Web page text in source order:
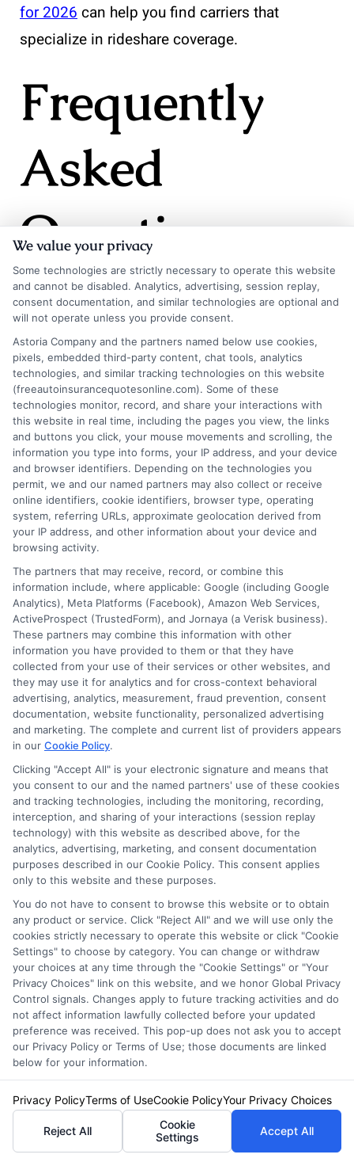
for 2026can help you find carriers that
specialize in rideshare coverage.
Frequently
Asked
Questions
Will auto insurance
rates go down in 2026?
It is unlikely that average rates will decrease
significantly in 2026 due to persistent inflation
and rising repair costs. However, individual
drivers may see lower premiums by shopping
around, improving their credit scores, taking
advantage of usage-based insurance
programs, and bundling policies. The key is to
compare quotes annually and adjust coverage
as needed.
How can I lower my
auto insurance
premium for 2026?
Start by requesting quotes from at least three
different insurers. Ask about discounts for
safe driving, low mileage, vehicle safety
features, bundling home and auto policies, and
paying your premium in full. If you have a
clean driving record, consider a usage-based
insurance program. Raising your deductible
can also lower your monthly payment, but be
sure you can afford the higher out-of-pocket
cost if you need to file a claim.
What is the biggest
We value your privacy
Some technologies are strictly necessary to operate this website
and cannot be disabled. Analytics, advertising, session replay,
consent documentation, and similar technologies are optional and
will not operate unless you provide consent.
Astoria Company and the partners named below use cookies,
pixels, embedded third-party content, chat tools, analytics
technologies, and similar tracking technologies on this website
(freeautoinsurancequotesonline.com). Some of these
technologies monitor, record, and share your interactions with
this website in real time, including the pages you view, the links
and buttons you click, your mouse movements and scrolling, the
information you type into forms, your IP address, and your device
and browser identifiers. Depending on the technologies you
permit, we and our named partners may also collect or receive
online identifiers, cookie identifiers, browser type, operating
system, referring URLs, approximate geolocation derived from
your IP address, and other information about your device and
browsing activity.
The partners that may receive, record, or combine this
information include, where applicable: Google (including Google
Analytics), Meta Platforms (Facebook), Amazon Web Services,
ActiveProspect (TrustedForm), and Jornaya (a Verisk business).
These partners may combine this information with other
information you have provided to them or that they have
collected from your use of their services or other websites, and
they may use it for analytics and for cross-context behavioral
advertising, analytics, measurement, fraud prevention, consent
documentation, website functionality, personalized advertising
and marketing. The complete and current list of providers appears
in our Cookie Policy.
Clicking "Accept All" is your electronic signature and means that
you consent to our and the named partners' use of these cookies
and tracking technologies, including the monitoring, recording,
interception, and sharing of your interactions (session replay
technology) with this website as described above, for the
analytics, advertising, marketing, and consent documentation
purposes described in our Cookie Policy. This consent applies
only to this website and these purposes.
You do not have to consent to browse this website or to obtain
any product or service. Click "Reject All" and we will use only the
cookies strictly necessary to operate this website or click "Cookie
Settings" to choose by category. You can change or withdraw
your choices at any time through the "Cookie Settings" or "Your
Privacy Choices" link on this website, and we honor Global Privacy
Control signals. Changes apply to future tracking activities and do
not affect information lawfully collected before your updated
preference was received. This pop-up does not ask you to accept
our Privacy Policy or Terms of Use; those documents are linked
below for your information.
Privacy PolicyTerms of UseCookie PolicyYour Privacy Choices
Reject All
Cookie
Settings
Accept All